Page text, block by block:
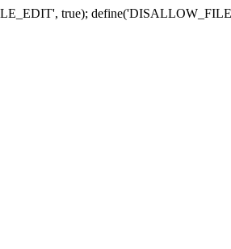
true);